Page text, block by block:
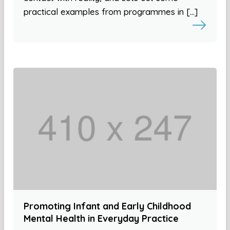
practical examples from programmes in […]
Promoting Infant and Early Childhood
Mental Health in Everyday Practice